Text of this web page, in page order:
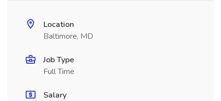
Location
Baltimore, MD
Job Type
Full Time
Salary